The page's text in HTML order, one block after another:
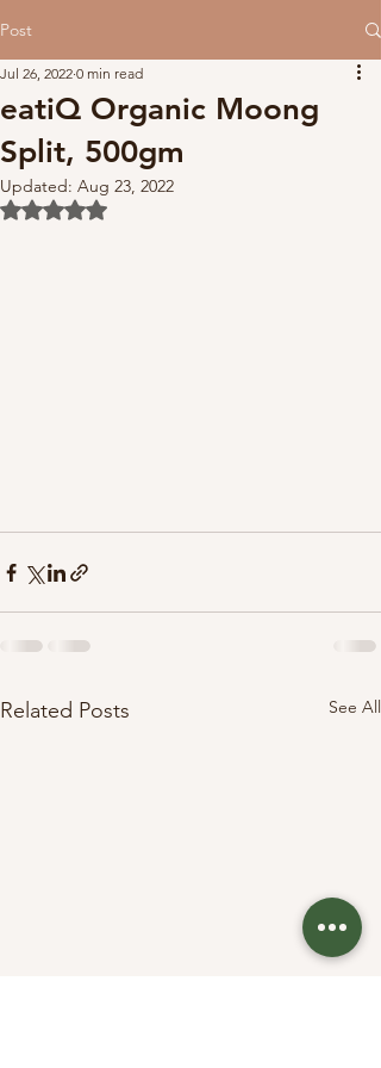
Post
eatiQ Organic Moong
Split, 500gm
Jul 26, 2022 0 min read
Updated: Aug 23, 2022
Rated NaN out of 5 stars.
Related Posts See All